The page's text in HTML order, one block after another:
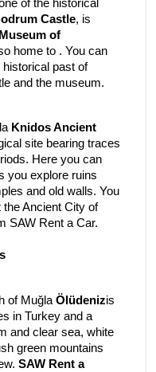
of the historical
Castle, is
Museum of
home to . You can
historical past of
and the museum.
Knidos Ancient
site bearing traces
Here you can
you explore ruins
and old walls. You
Ancient City of
SAW Rent a Car.
of Muğla Ölüdenizis
in Turkey and a
and clear sea, white
green mountains
SAW Rent a